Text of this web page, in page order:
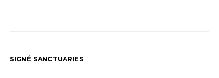
SIGNÉ SANCTUARIES